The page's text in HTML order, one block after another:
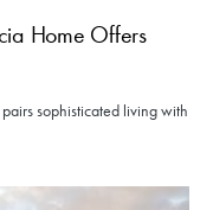
Home Offers
sophisticated living with